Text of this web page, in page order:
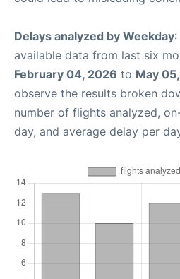
Delays analyzed by Weekday
available data from last six
February 04, 2026 to May
observe the results broken
number of flights analyzed,
day, and average delay per